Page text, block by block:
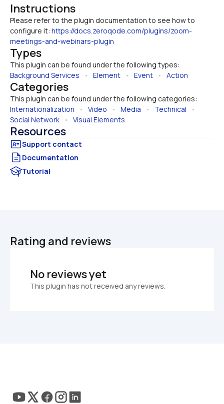
Instructions
Please refer to the plugin documentation to see how to
configure it: https://docs.zeroqode.com/plugins/zoom-
meetings-and-webinars-plugin
Types
This plugin can be found under the following types:
Background Services • Element • Event • Action
Categories
This plugin can be found under the following categories:
Internationalization • Video • Media • Technical
Social Network • Visual Elements
Resources
Documentation
Tutorial
Rating and reviews
No reviews yet
This plugin has not received any reviews.